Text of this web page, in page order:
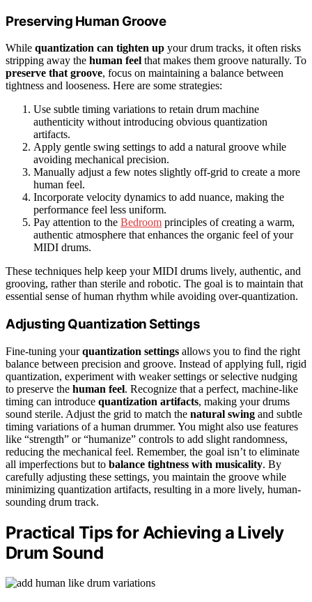
Preserving Human Groove
While quantization can tighten up your drum tracks, it often risks
stripping away the human feel that makes them groove naturally. To
preserve that groove, focus on maintaining a balance between
tightness and looseness. Here are some strategies:
Use subtle timing variations to retain drum machine
authenticity without introducing obvious quantization
artifacts.
Apply gentle swing settings to add a natural groove while
avoiding mechanical precision.
Manually adjust a few notes slightly off-grid to create a more
human feel.
Incorporate velocity dynamics to add nuance, making the
performance feel less uniform.
Pay attention to the Bedroom principles of creating a warm,
authentic atmosphere that enhances the organic feel of your
MIDI drums.
These techniques help keep your MIDI drums lively, authentic, and
grooving, rather than sterile and robotic. The goal is to maintain that
essential sense of human rhythm while avoiding over-quantization.
Adjusting Quantization Settings
Fine-tuning yourquantization settings allows you to find the right
balance between precision and groove. Instead of applying full, rigid
quantization, experiment with weaker settings or selective nudging
to preserve the human feel. Recognize that a perfect, machine-like
timing can introduce quantization artifacts, making your drums
sound sterile. Adjust the grid to match the natural swing and subtle
timing variations of a human drummer. You might also use features
like “strength” or “humanize” controls to add slight randomness,
reducing the mechanical feel. Remember, the goal isn’t to eliminate
all imperfections but to balance tightness with musicality. By
carefully adjusting these settings, you maintain the groove while
minimizing quantization artifacts, resulting in a more lively, human-
sounding drum track.
Practical Tips for Achieving a Lively
Drum Sound